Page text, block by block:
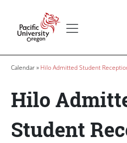
Breadcrumb
Calendar Hilo Admitted Student
Hilo
Student